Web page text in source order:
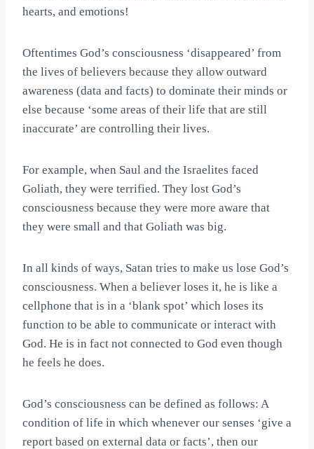
hearts, and emotions!
Oftentimes God’s consciousness ‘disappeared’ from
the lives of believers because they allow outward
awareness (data and facts) to dominate their minds or
else because ‘some areas of their life that are still
inaccurate’ are controlling their lives.
For example, when Saul and the Israelites faced
Goliath, they were terrified. They lost God’s
consciousness because they were more aware that
they were small and that Goliath was big.
In all kinds of ways, Satan tries to make us lose God’s
consciousness. When a believer loses it, he is like a
cellphone that is in a ‘blank spot’ which loses its
function to be able to communicate or interact with
God. He is in fact not connected to God even though
he feels he does.
God’s consciousness can be defined as follows: A
condition of life in which whenever our senses ‘give a
report based on external data or facts’, then our